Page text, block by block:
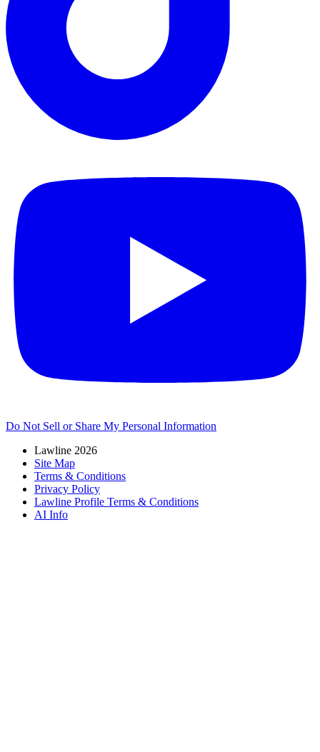
Do Not Sell or Share My Personal Information
Lawline 2026
Site Map
Terms & Conditions
Privacy Policy
Lawline Profile Terms & Conditions
AI Info